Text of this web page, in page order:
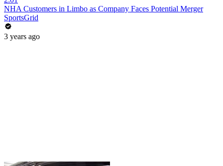
NHA Customers in Limbo as Company Faces Potential Merger
SportsGrid
3 years ago